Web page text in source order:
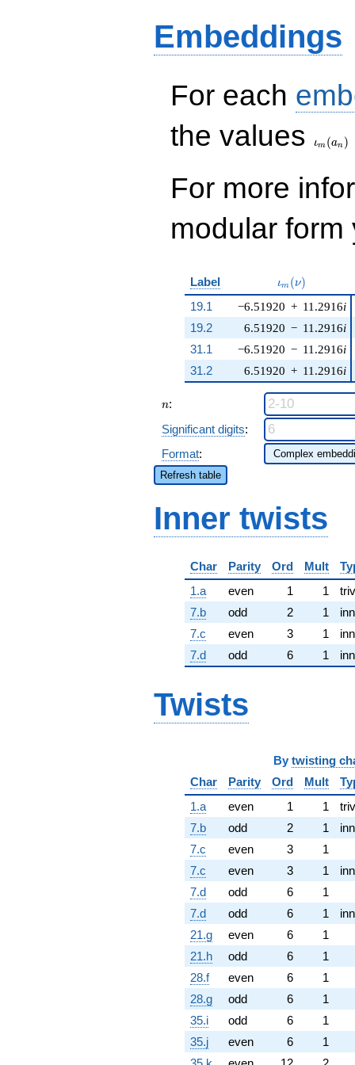
Embeddings
For each
the values
ιm (an )
For more
modular
Label \iota_m(\nu)
ιm (ν)
19.1 −6.51920 + 11.2916i
6.51920 − 11.2916i
−6.51920 − 11.2916i
6.51920 + 11.2916i
19.2
31.1
31.2
n
n:
Significant digits:
Format:
Refresh table
Inner twists
Char Parity Ord Mult
1.a
even 1 1
7.b
odd 2 1
7.c
even 3 1
7.d
odd 6 1
Twists
By twisting
Char
Parity Ord Mult
1.a
even 1 1
7.b
odd 2 1
7.c
even 3
1
7.c
even 3 1
7.d
odd 6
1
7.d
odd 6 1
21.g
even 6
1
21.h
odd 6
1
28.f
even 6
1
28.g
odd 6
1
35.i
odd 6
1
35.j
even 6
1